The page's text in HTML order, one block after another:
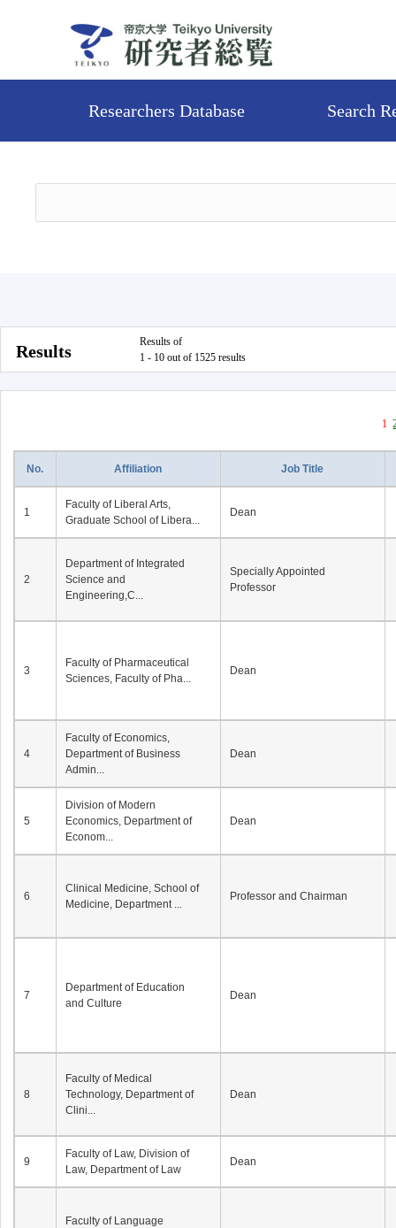
Researchers Database Search
Results
Results of
1 - 10 out of 1525 results
1
No. Affiliation Job Title
1
Faculty of Liberal Arts,
Graduate School of Libera...
Dean
2
Department of Integrated
Science and
Engineering,C...
Specially Appointed
Professor
3
Faculty of Pharmaceutical
Sciences, Faculty of Pha...
Dean
4
Faculty of Economics,
Department of Business
Admin...
Dean
5
Division of Modern
Economics, Department of
Econom...
Dean
6
Clinical Medicine, School of
Medicine, Department ...
Professor and Chairman
7
Department of Education
and Culture
Dean
8
Faculty of Medical
Technology, Department of
Clini...
Dean
9
Faculty of Law, Division of
Law, Department of Law
Dean
Faculty of Language